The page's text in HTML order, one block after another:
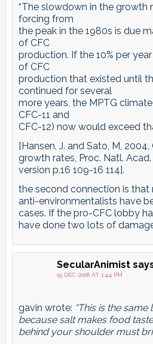
“The slowdown in the growth
forcing from
the peak in the 1980s is due
of CFC
production. If the 10% per
of CFC
production that existed until
continued for several
more years, the MPTG
CFC-11 and
CFC-12) now would exceed
[Hansen, J. and Sato, M,
growth rates, Proc. Natl. Acad.
version p.16 109-16 114].
the second connection is
anti-environmentalists have
cases. If the pro-CFC lobby
have done two lots of
SecularAnimist
15 DEC 2008 AT 1:44 PM
gavin wrote: “This is the
because salt makes food
behind your shoulder must